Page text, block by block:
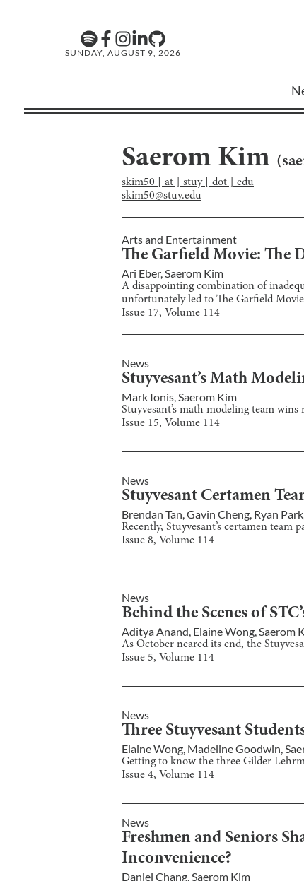
SUNDAY, AUGUST 9, 2026
Saerom Kim (
skim50 [ at ] stuy [ dot ] edu
skim50@stuy.edu
Arts and Entertainment
The Garfield Movie: The
Ari Eber, Saerom Kim
A disappointing combination of
unfortunately led to The Garfield
Issue 17, Volume 114
News
Stuyvesant’s Math
Mark Ionis,Saerom Kim
Stuyvesant’s math modeling team
Issue 15, Volume 114
News
Stuyvesant Certamen
Brendan Tan,Gavin Cheng, Ryan Park
Recently, Stuyvesant’s certamen
Issue 8, Volume 114
News
Behind the Scenes of
Aditya Anand, Elaine Wong,Saerom
As October neared its end, the
Issue 5, Volume 114
News
Three Stuyvesant
Elaine Wong, Madeline Goodwin,
Getting to know the three Gilder
Issue 4, Volume 114
News
Freshmen and Seniors
Inconvenience?
Daniel Chang Saerom Kim